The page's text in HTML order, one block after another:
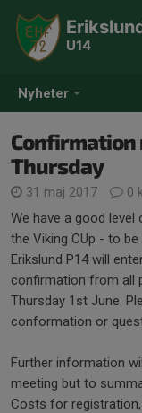
Nyheter
U14
Confirmation
Thursday
31 maj 2017
0
We have a good
the Viking CUp - to
Erikslund P14 will
confirmation from all
Thursday 1st June.
conformation or
Further information
meeting but to
Costs for